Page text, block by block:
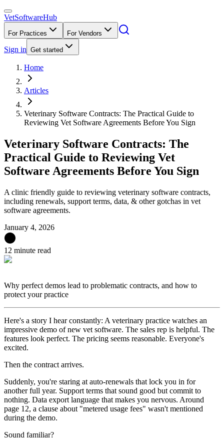
VetSoftwareHub
For Practices For Vendors
Sign in Get started
Home
Articles
Veterinary Software Contracts: The Practical Guide to
Reviewing Vet Software Agreements Before You Sign
Veterinary Software Contracts: The
Practical Guide to Reviewing Vet
Software Agreements Before You Sign
A clinic friendly guide to reviewing veterinary software contracts,
including renewals, support terms, data, & other gotchas in vet
software agreements.
January 4, 2026
12 minute read
Why perfect demos lead to problematic contracts, and how to
protect your practice
Here's a story I hear constantly: A veterinary practice watches an
impressive demo of new vet software. The sales rep is helpful. The
features look perfect. The pricing seems reasonable. Everyone's
excited.
Then the contract arrives.
Suddenly, you're staring at auto-renewals that lock you in for
another full year. Support terms that sound good but commit to
nothing. Data export language that makes you nervous. Around
page 12, a clause about "metered usage fees" wasn't mentioned
during the demo.
Sound familiar?